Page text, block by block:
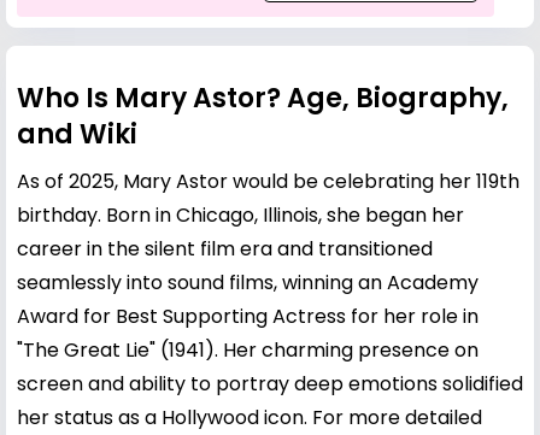
Who Is Mary Astor? Age, Biography,
and Wiki
As of 2025, Mary Astor would be celebrating her 119th
birthday. Born in Chicago, Illinois, she began her
career in the silent film era and transitioned
seamlessly into sound films, winning an Academy
Award for Best Supporting Actress for her role in
"The Great Lie" (1941). Her charming presence on
screen and ability to portray deep emotions solidified
her status as a Hollywood icon. For more detailed